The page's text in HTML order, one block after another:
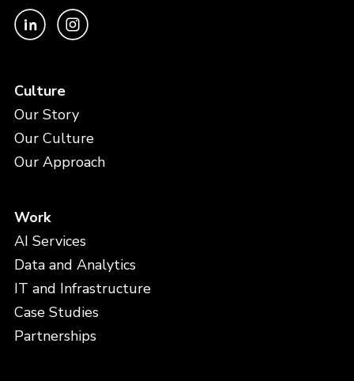
Culture
Our Story
Our Culture
Our Approach
Work
AI Services
Data and Analytics
IT and Infrastructure
Case Studies
Partnerships